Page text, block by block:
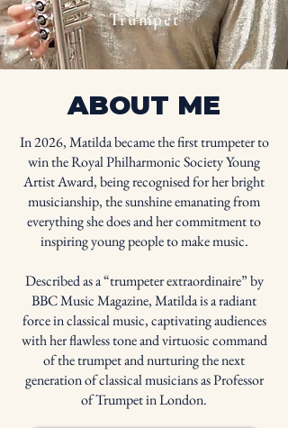
Trumpet
ABOUT ME
In 2026, Matilda became the first trumpeter to
win the Royal Philharmonic Society Young
Artist Award, being recognised for her bright
musicianship, the sunshine emanating from
everything she does and her commitment to
inspiring young people to make music.
Described as a “trumpeter extraordinaire” by
BBC Music Magazine, Matilda is a radiant
force in classical music, captivating audiences
with her flawless tone and virtuosic command
of the trumpet and nurturing the next
generation of classical musicians as Professor
of Trumpet in London.